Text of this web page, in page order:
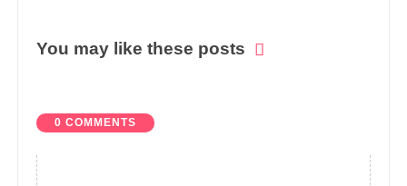
You may like these posts
0 COMMENTS